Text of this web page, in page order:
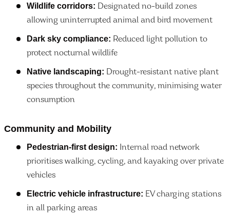
Wildlife corridors: Designated no-build zones
allowing uninterrupted animal and bird movement
Dark sky compliance: Reduced light pollution to
protect nocturnal wildlife
Native landscaping: Drought-resistant native plant
species throughout the community, minimising water
consumption
Community and Mobility
Pedestrian-first design: Internal road network
prioritises walking, cycling, and kayaking over private
vehicles
Electric vehicle infrastructure: EV charging stations
in all parking areas